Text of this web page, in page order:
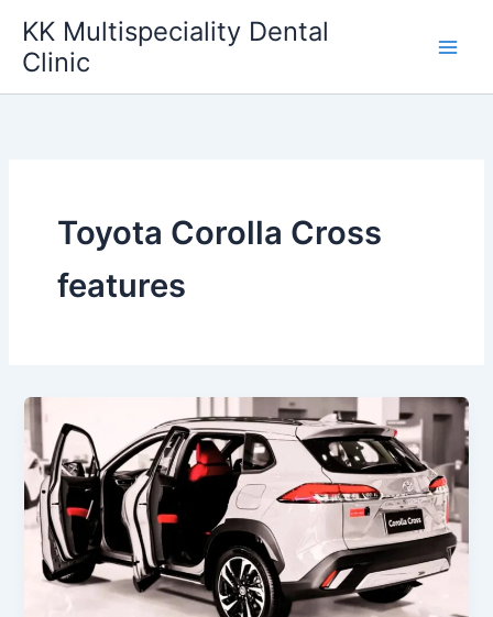
content
KK Multispeciality Dental
Clinic
Toyota Corolla Cross
features